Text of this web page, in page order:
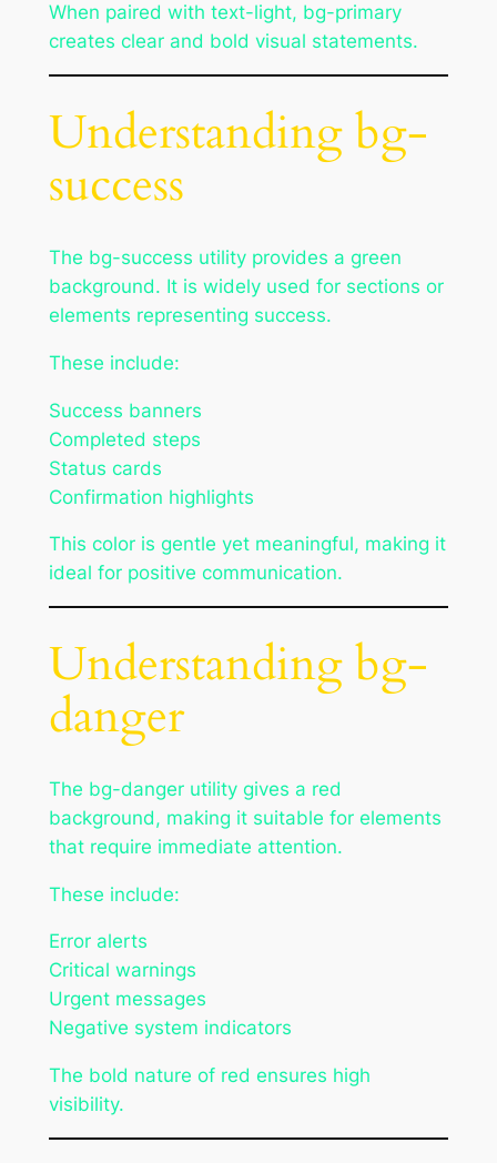
When paired with text-light, bg-primary
creates clear and bold visual statements.
Understanding bg-
success
The bg-success utility provides a green
background. It is widely used for sections or
elements representing success.
These include:
Success banners
Completed steps
Status cards
Confirmation highlights
This color is gentle yet meaningful, making it
ideal for positive communication.
Understanding bg-
danger
The bg-danger utility gives a red
background, making it suitable for elements
that require immediate attention.
These include:
Error alerts
Critical warnings
Urgent messages
Negative system indicators
The bold nature of red ensures high
visibility.